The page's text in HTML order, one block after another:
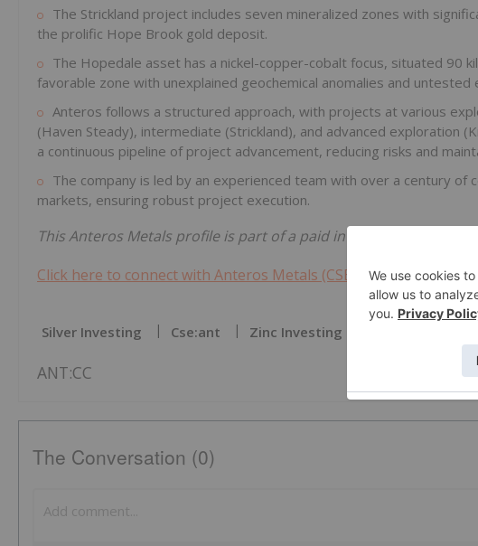
The Strickland project includes seven mineralized zones with
the prolific Hope Brook gold deposit.
The Hopedale asset has a nickel-copper-cobalt focus, situated 90
favorable zone with unexplained geochemical anomalies and
Anteros follows a structured approach, with projects at various
(Haven Steady), intermediate (Strickland), and advanced exploration
a continuous pipeline of project advancement, reducing risks and
The company is led by an experienced team with over a century of
markets, ensuring robust project execution.
This Anteros Metals profile is part of a paid investor education
Click here to connect with Anteros Metals (CSE:ANT) to receive
Silver Investing Cse:ant Zinc Investing
ANT:CC
The Conversation (0)